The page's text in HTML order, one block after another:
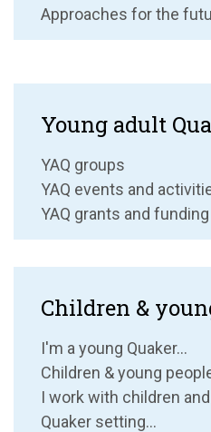
Approaches for the
Young adult
YAQ groups
YAQ events and
YAQ grants and funding
Children &
I'm a young Quaker...
Children & young
I work with children
Quaker setting...